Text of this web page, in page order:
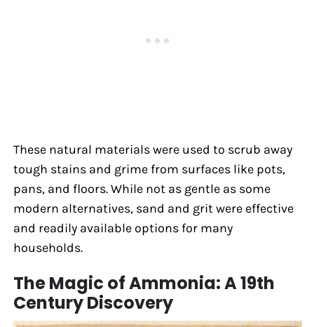
These natural materials were used to scrub away
tough stains and grime from surfaces like pots,
pans, and floors. While not as gentle as some
modern alternatives, sand and grit were effective
and readily available options for many
households.
The Magic of Ammonia: A 19th
Century Discovery